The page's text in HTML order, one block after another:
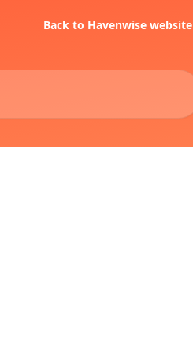
Back to Havenwise website